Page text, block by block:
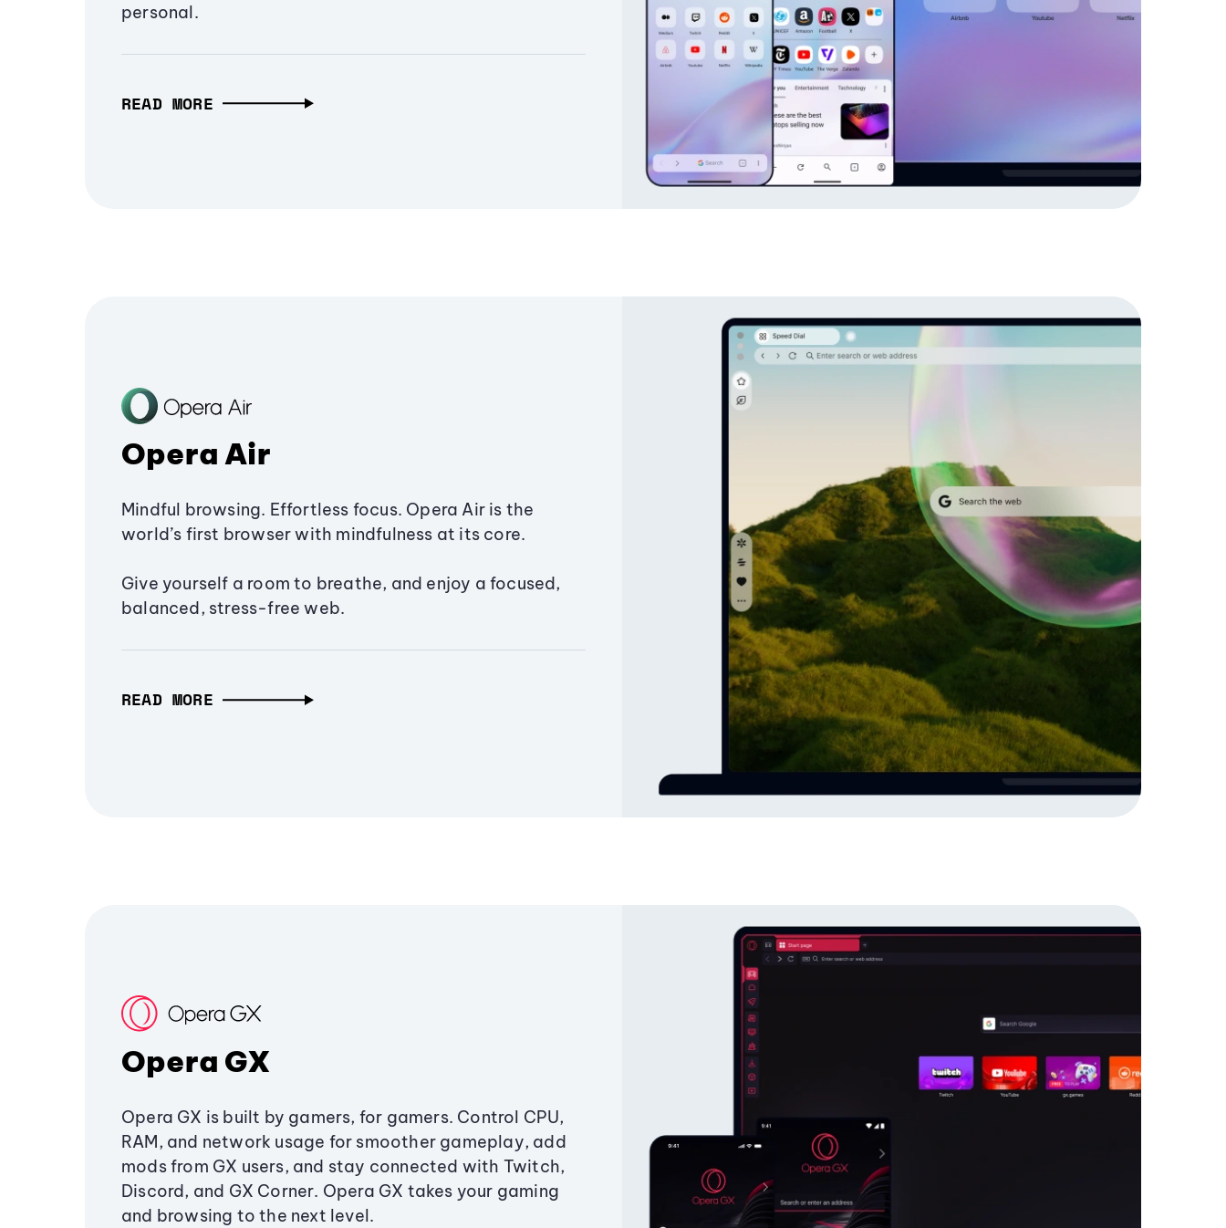
personal.
READ MORE
Opera Air
Mindful browsing. Effortless focus. Opera Air is the
world’s first browser with mindfulness at its core.
Give yourself a room to breathe, and enjoy a focused,
balanced, stress-free web.
READ MORE
Opera GX
Opera GX is built by gamers, for gamers. Control CPU,
RAM, and network usage for smoother gameplay, add
mods from GX users, and stay connected with Twitch,
Discord, and GX Corner. Opera GX takes your gaming
and browsing to the next level.